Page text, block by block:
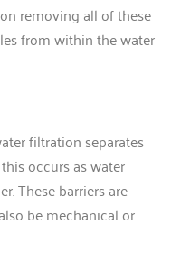
removing all of these
from within the water
filtration separates
occurs as water
These barriers are
be mechanical or